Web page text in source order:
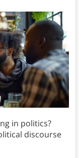
in politics?
discourse